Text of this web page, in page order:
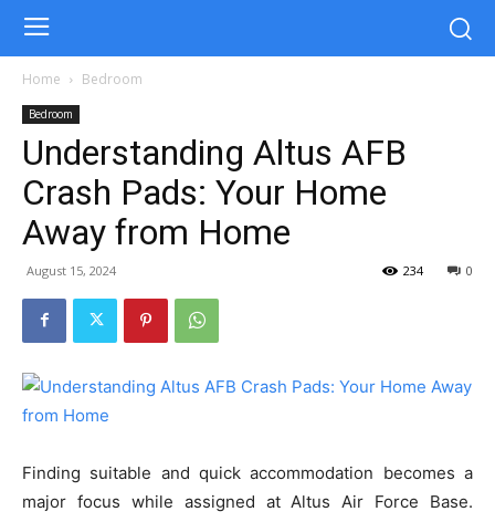
Home Bedroom
Bedroom
Understanding Altus AFB
Crash Pads: Your Home
Away from Home
August 15, 2024 0
234
Finding suitable and quick accommodation becomes a
major focus while assigned at Altus Air Force Base.